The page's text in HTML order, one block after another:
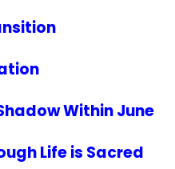
Within June
Life is Sacred